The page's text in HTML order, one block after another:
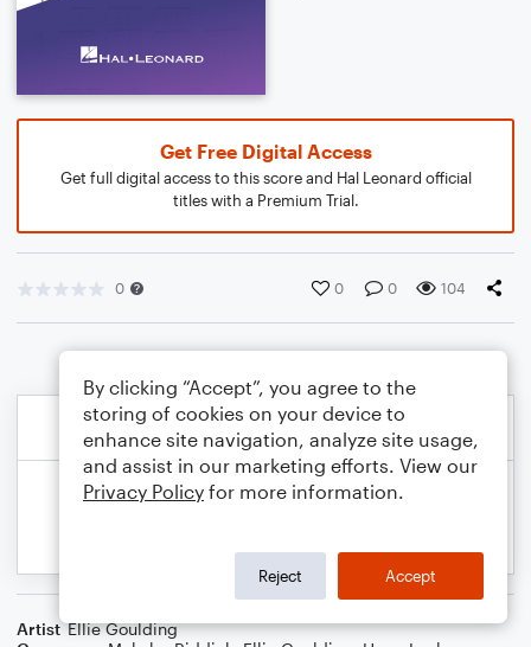
Get Free Digital Access
Get full digital access to this score and Hal Leonard official
titles with a Premium Trial.
0 0 0 104
Artist Ellie Goulding
By clicking “Accept”, you agree to the
storing of cookies on your device to
enhance site navigation, analyze site usage,
and assist in our marketing efforts. View our
Privacy Policy for more information.
Reject Accept